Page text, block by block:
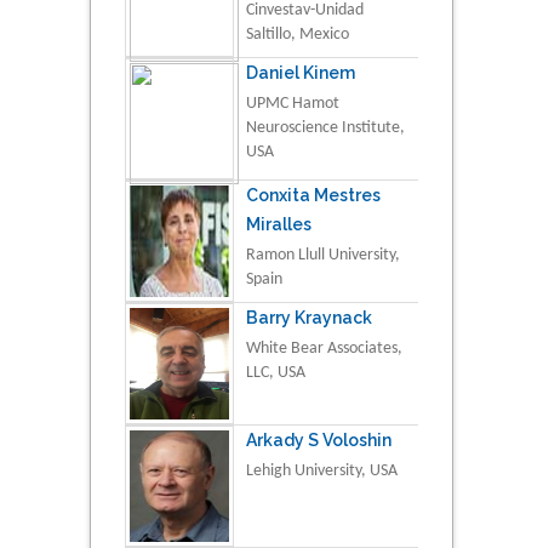
Cinvestav-Unidad
Saltillo, Mexico
Daniel Kinem
UPMC Hamot
Neuroscience Institute,
USA
Conxita Mestres
Miralles
Ramon Llull University,
Spain
Barry Kraynack
White Bear Associates,
LLC, USA
Arkady S Voloshin
Lehigh University, USA